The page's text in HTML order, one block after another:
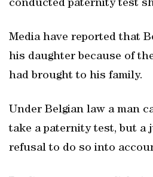
conducted paternity test
Media have reported that
his daughter because of
had brought to his family.
Under Belgian law a man
take a paternity test, but a
refusal to do so into